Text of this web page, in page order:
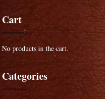
Cart
No products in the cart.
Categories